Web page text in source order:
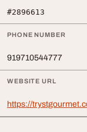
#2896613
PHONE NUMBER
919710544777
WEBSITE URL
https://